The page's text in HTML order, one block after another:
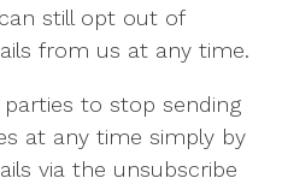
still opt out of
from us at any time.
to stop sending
at any time simply by
via the unsubscribe